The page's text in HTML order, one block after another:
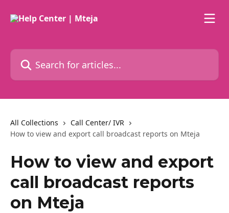
Search for articles...
All Collections
Call Center/ IVR
How to view and export call broadcast reports on Mteja
How to view and export
call broadcast reports
on Mteja